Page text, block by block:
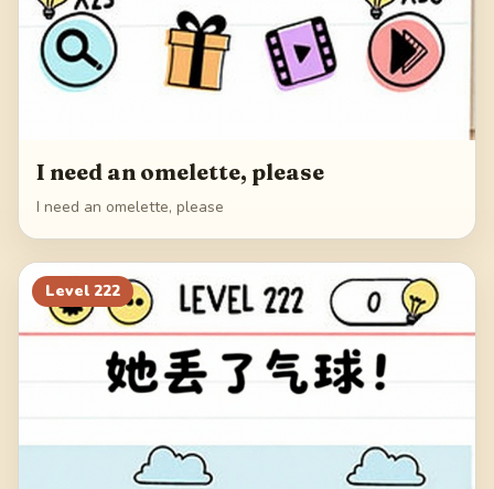
I need an omelette, please
I need an omelette, please
Level 222